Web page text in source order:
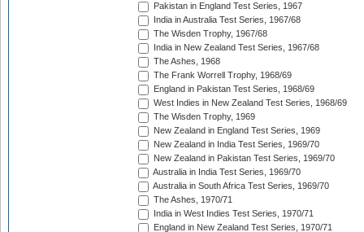
Pakistan in England Test Series, 1967
India in Australia Test Series, 1967/68
The Wisden Trophy, 1967/68
India in New Zealand Test Series, 1967/68
The Ashes, 1968
The Frank Worrell Trophy, 1968/69
England in Pakistan Test Series, 1968/69
West Indies in New Zealand Test Series, 1968/69
The Wisden Trophy, 1969
New Zealand in England Test Series, 1969
New Zealand in India Test Series, 1969/70
New Zealand in Pakistan Test Series, 1969/70
Australia in India Test Series, 1969/70
Australia in South Africa Test Series, 1969/70
The Ashes, 1970/71
India in West Indies Test Series, 1970/71
England in New Zealand Test Series, 1970/71